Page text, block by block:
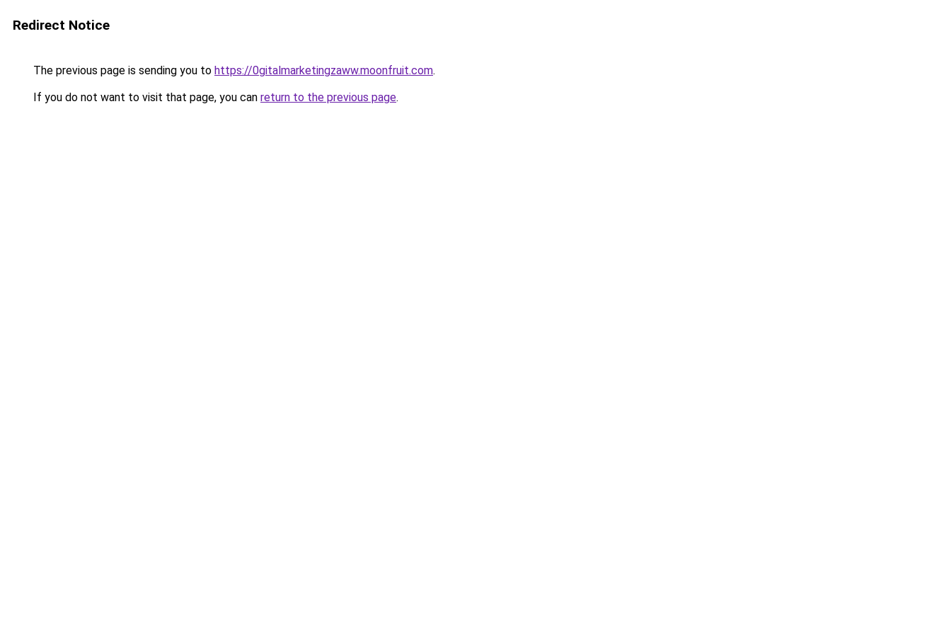
Redirect Notice
The previous page is sending you to https://0gitalmarketingzaww.moonfruit.com.
If you do not want to visit that page, you can return to the previous page.